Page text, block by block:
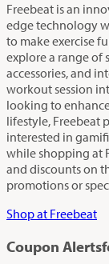
Freebeat is an
edge technology
to make exercise
explore a range of
accessories, and
workout session
looking to
lifestyle, Freebeat
interested in
while shopping at
and discounts on
promotions or
Shop at Freebeat
Coupon Alerts